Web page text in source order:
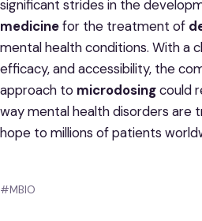
significant strides in the
medicinefor the treatment of
mental health conditions. With a
efficacy, and accessibility, the
approach to microdosingcould
way mental health disorders are
hope to millions of patients
#MBIO